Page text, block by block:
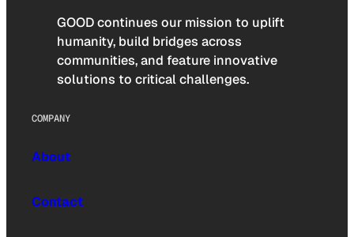
GOOD continues our mission to uplift
humanity, build bridges across
communities, and feature innovative
solutions to critical challenges.
COMPANY
About
Contact